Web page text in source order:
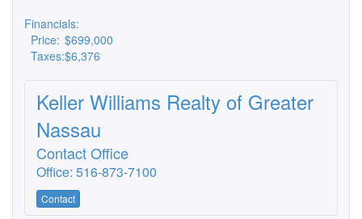
Financials:
Price: $699,000
Taxes:$6,376
Keller Williams Realty of Greater
Nassau
Contact Office
Office: 516-873-7100
Contact